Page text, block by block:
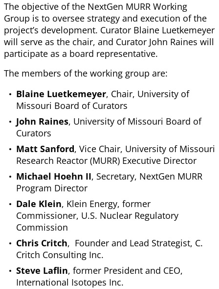
The objective of the NextGen MURR Working
Group is to oversee strategy and execution of the
project’s development. Curator Blaine Luetkemeyer
will serve as the chair, and Curator John Raines will
participate as a board representative.
The members of the working group are:
Blaine Luetkemeyer, Chair, University of
Missouri Board of Curators
John Raines, University of Missouri Board of
Curators
Matt Sanford, Vice Chair, University of Missouri
Research Reactor (MURR) Executive Director
Michael Hoehn II, Secretary, NextGen MURR
Program Director
Dale Klein, Klein Energy, former
Commissioner, U.S. Nuclear Regulatory
Commission
Chris Critch, Founder and Lead Strategist, C.
Critch Consulting Inc.
Steve Laflin, former President and CEO,
International Isotopes Inc.